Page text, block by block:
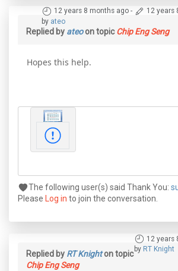
12 years 8 months ago - 12 years
by ateo
Replied by ateoon topicChip Eng Seng
Hopes this help.
The following user(s) said Thank You:
Please
Log in to join the conversation.
12 years
by RT Knight
Replied by RT Knighton topic
Chip Eng Seng